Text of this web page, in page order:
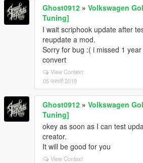
Ghost0912 » Volkswagen
Tuning]
I wait scriphook update after
reupdate a mod.
Sorry for bug :( i missed 1
convert
View Context
05 फरवरी 2019
Ghost0912 » Volkswagen
Tuning]
okey as soon as I can test
creator.
It will be good for you
View Context